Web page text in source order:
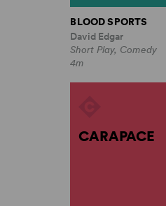
BLOOD SPORTS
David Edgar
Short Play, Comedy
4m
CARAPACE